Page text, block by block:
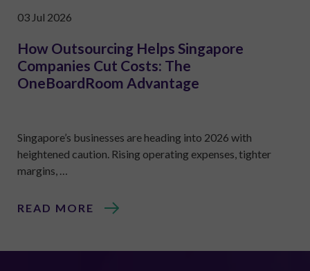
03 Jul 2026
How Outsourcing Helps Singapore
Companies Cut Costs: The
OneBoardRoom Advantage
Singapore’s businesses are heading into 2026 with
heightened caution. Rising operating expenses, tighter
margins, …
READ MORE